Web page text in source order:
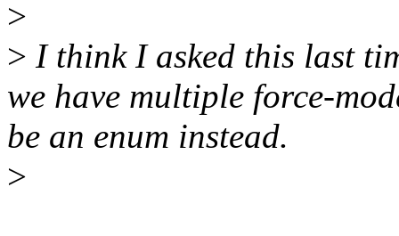
>
> I think I asked this last
we have multiple force-
be an enum instead.
>